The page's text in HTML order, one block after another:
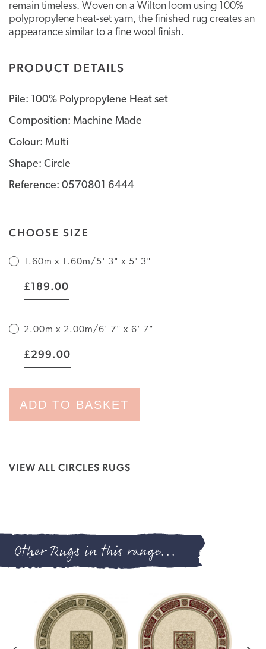
remain timeless. Woven on a Wilton loom using 100%
polypropylene heat-set yarn, the finished rug creates an
appearance similar to a fine wool finish.
PRODUCT DETAILS
Pile: 100% Polypropylene Heat set
Composition: Machine Made
Colour: Multi
Shape: Circle
Reference: 0570801 6444
CHOOSE SIZE
1.60m x 1.60m/5' 3" x 5' 3"
|
£189.00
2.00m x 2.00m/6' 7" x 6' 7"
|
£299.00
ADD TO BASKET
VIEW ALL CIRCLES RUGS
Other Rugs in this range...